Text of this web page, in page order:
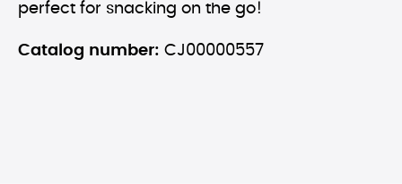
perfect for snacking on the go!
Catalog number: CJ00000557